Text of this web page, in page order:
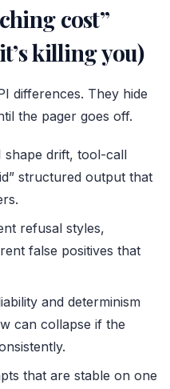
cost”
killing you)
differences. They hide
the pager goes off.
shape drift, tool-call
structured output that
refusal styles,
false positives that
and determinism
can collapse if the
that are stable on one